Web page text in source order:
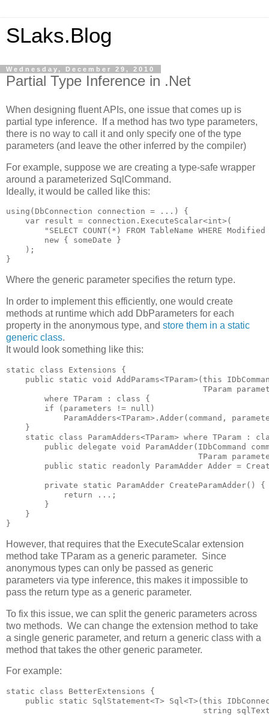
SLaks.Blog
Wednesday, December 29, 2010
Partial Type Inference in .Net
When designing fluent APIs, one issue that comes up is
partial type inference. If a method has two type parameters,
there is no way to call it and only specify one of the type
parameters (and leave the other inferred by the compiler)
For example, suppose we are creating a type-safe wrapper
around a parameterized SqlCommand.
Ideally, it would be called like this:
using(DbConnection connection = ...) {
    var result = connection.ExecuteScalar<int>(
"SELECT COUNT(*) FROM TableName WHERE Modified
        new { someDate }
    );
}
Where the generic parameter specifies the return type.
In order to implement this efficiently, one would create
methods at runtime which add DbParameters for each
property in the anonymous type, and store them in a static
generic class.
It would look something like this:
static class Extensions {
public static void AddParams<TParam>(this
TParam
        where TParam : class {
        if (parameters != null)
ParamAdders<TParam>.Adder(command,
    }
static class ParamAdders<TParam> where TParam :
public delegate void ParamAdder(IDbCommand
TParam
public static readonly ParamAdder Adder =
private static ParamAdder CreateParamAdder()
            return ...;
        }
    }
}
However, that requires that the ExecuteScalar extension
method take TParam as a generic parameter. Since
anonymous types can only be passed as generic
parameters via type inference, this makes it impossible to
pass the return type as a generic parameter.
To fix this issue, we can split the generic parameters across
two methods. We can change the extension method to take
a single generic parameter, and return a generic class with a
method that takes the other generic parameter.
For example:
static class BetterExtensions {
public static SqlStatement<T> Sql<T>(this
string